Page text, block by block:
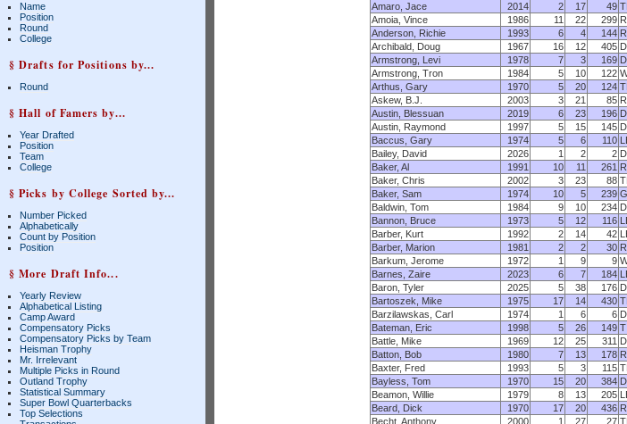
Name
Position
Round
College
§ Drafts for Positions by...
Round
§ Hall of Famers by...
Year Drafted
Position
Team
College
§ Picks by College Sorted by...
Number Picked
Alphabetically
Count by Position
Position
§ More Draft Info...
Yearly Review
Alphabetical Listing
Camp Award
Compensatory Picks
Compensatory Picks by Team
Heisman Trophy
Mr. Irrelevant
Multiple Picks in Round
Outland Trophy
Statistical Summary
Super Bowl Quarterbacks
Top Selections
Amaro, Jace
2014 2 17 49
Amoia, Vince
1986 11 22 299
Anderson, Richie
1993 6 4 144
Archibald, Doug
1967 16 12 405
Armstrong, Levi
1978 7 3 169
Armstrong, Tron
1984 5 10 122
Arthus, Gary
1970 5 20 124
Askew, B.J.
2003 3 21 85
Austin, Blessuan
2019 6 23 196
Austin, Raymond
1997 5 15 145
Baccus, Gary
1974 5 6 110
Bailey, David
2026 1 2 2
Baker, Al
1991 10 11 261
Baker, Chris
2002 3 23 88
Baker, Sam
1974 10 5 239 G
Baldwin, Tom
1984 9 10 234
Bannon, Bruce
1973 5 12 116
Barber, Kurt
1992 2 14 42
Barber, Marion
1981 2 2 30
Barkum, Jerome
1972 1 9 9
Barnes, Zaire
2023 6 7 184
Baron, Tyler
2025 5 38 176
Bartoszek, Mike
1975 17 14 430
Barzilawskas, Carl
1974 1 6 6
Bateman, Eric
1998 5 26 149 T
Battle, Mike
1969 12 25 311
Batton, Bob
1980 7 13 178
Baxter, Fred
1993 5 3 115
Bayless, Tom
1970 15 20 384
Beamon, Willie
1979 8 13 205
Beard, Dick
1970 17 20 436
Becht, Anthony
2000 1 27 27